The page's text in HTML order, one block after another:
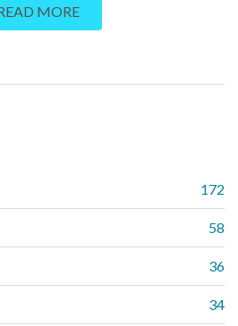
the fascinating world of Ayurvedic
enhance your beauty?
MORE
172
58
36
34